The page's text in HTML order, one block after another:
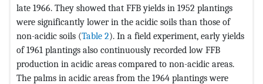
late 1966. They showed that FFB yields in 1952 plantings
were significantly lower in the acidic soils than those of
non-acidic soils (Table 2). In a field experiment, early yields
of 1961 plantings also continuously recorded low FFB
production in acidic areas compared to non-acidic areas.
The palms in acidic areas from the 1964 plantings were